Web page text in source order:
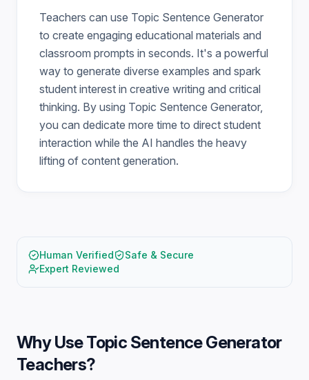
Teachers can use Topic Sentence Generator
to create engaging educational materials and
classroom prompts in seconds. It's a powerful
way to generate diverse examples and spark
student interest in creative writing and critical
thinking. By using Topic Sentence Generator,
you can dedicate more time to direct student
interaction while the AI handles the heavy
lifting of content generation.
Human Verified
Safe & Secure
Expert Reviewed
Why UseTopic Sentence Generator
Teachers?